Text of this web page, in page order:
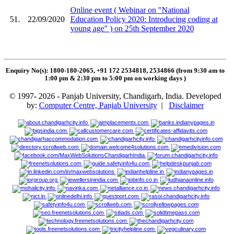
51. 22/09/2020
Online event ( Webinar on "National
Education Policy 2020: Introducing coding at
young age" ) on 25th September 2020
Enquiry No(s): 1800-180-2065, +91 172 2534818, 2534866 (from 9:30 am to
1:00 pm & 2:30 pm to 5:00 pm on working days )
© 1997- 2026 - Panjab University, Chandigarh, India. Developed
by: Computer Centre, Panjab University| Disclaimer